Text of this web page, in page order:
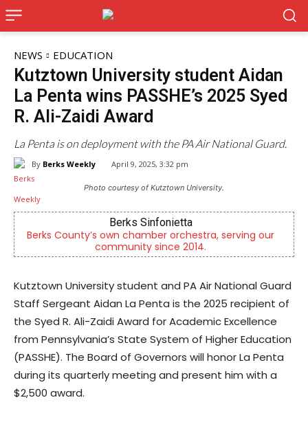
NEWS EDUCATION
Kutztown University student Aidan
La Penta wins PASSHE’s 2025 Syed
R. Ali-Zaidi Award
La Penta is on deployment with the PA Air National Guard.
By Berks Weekly April 9, 2025, 3:32 pm
Photo courtesy of Kutztown University.
KidsPeace Foster Care
Now recruiting foster parents! You can make a
difference in the life of a child
Kutztown University student and PA Air National Guard
Staff Sergeant Aidan La Penta is the 2025 recipient of
the Syed R. Ali-Zaidi Award for Academic Excellence
from Pennsylvania’s State System of Higher Education
(PASSHE). The Board of Governors will honor La Penta
during its quarterly meeting and present him with a
$2,500 award.